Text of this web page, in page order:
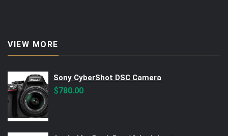
VIEW MORE
Sony CyberShot DSC Camera
$780.00